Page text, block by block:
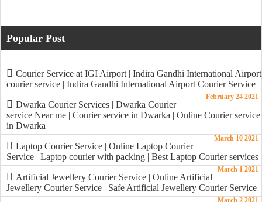
Popular Post
Courier Service at IGI Airport | Indira Gandhi International Airport
courier service | Indira Gandhi International Airport Courier Service
February 24 2021
Dwarka Courier Services | Dwarka Courier
service Near me | Courier service in Dwarka | Online Courier service
in Dwarka
March 10 2021
Laptop Courier Service | Online Laptop Courier
Service | Laptop courier with packing | Best Laptop Courier services
March 1 2021
Artificial Jewellery Courier Service | Online Artificial
Jewellery Courier Service | Safe Artificial Jewellery Courier Service
March 2 2021